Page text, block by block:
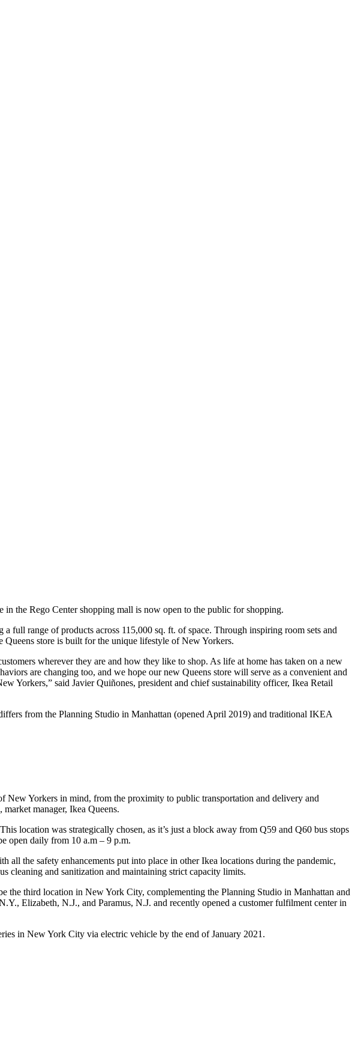
in the Rego Center shopping mall is now open to the public for shopping.
full range of products across 115,000 sq. ft. of space. Through inspiring room sets and
store is built for the unique lifestyle of New Yorkers.
wherever they are and how they like to shop. As life at home has taken on a new
are changing too, and we hope our new Queens store will serve as a convenient and
Yorkers,” said Javier Quiñones, president and chief sustainability officer, Ikea Retail
from the Planning Studio in Manhattan (opened April 2019) and traditional IKEA
New Yorkers in mind, from the proximity to public transportation and delivery and
manager, Ikea Queens.
location was strategically chosen, as it’s just a block away from Q59 and Q60 bus stops
open daily from 10 a.m – 9 p.m.
the safety enhancements put into place in other Ikea locations during the pandemic,
cleaning and sanitization and maintaining strict capacity limits.
the third location in New York City, complementing the Planning Studio in Manhattan and
Elizabeth, N.J., and Paramus, N.J. and recently opened a customer fulfilment center in
in New York City via electric vehicle by the end of January 2021.